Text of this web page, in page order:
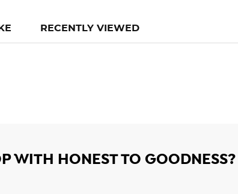
RECENTLY VIEWED
WITH HONEST TO GOODNESS?